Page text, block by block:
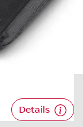
Details